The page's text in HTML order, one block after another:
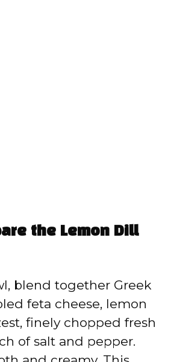
the Lemon Dill
blend together Greek
feta cheese, lemon
finely chopped fresh
of salt and pepper.